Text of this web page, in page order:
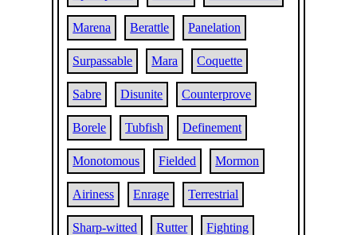
Marena Berattle Panelation
Surpassable Mara Coquette
Sabre Disunite Counterprove
Borele Tubfish Definement
Monotomous Fielded Mormon
Airiness Enrage Terrestrial
Sharp-witted Rutter Fighting